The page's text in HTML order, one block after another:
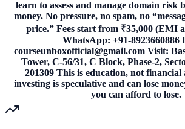
learn to assess and manage domain risk
money. No pressure, no spam, no
price.” Fees start from ₹35,000 (EMI
WhatsApp: +91-8923660886
courseunboxofficial@gmail.com Visit:
Tower, C-56/31, C Block, Phase-2,
201309 This is education, not financial
investing is speculative and can lose
you can afford to lose.